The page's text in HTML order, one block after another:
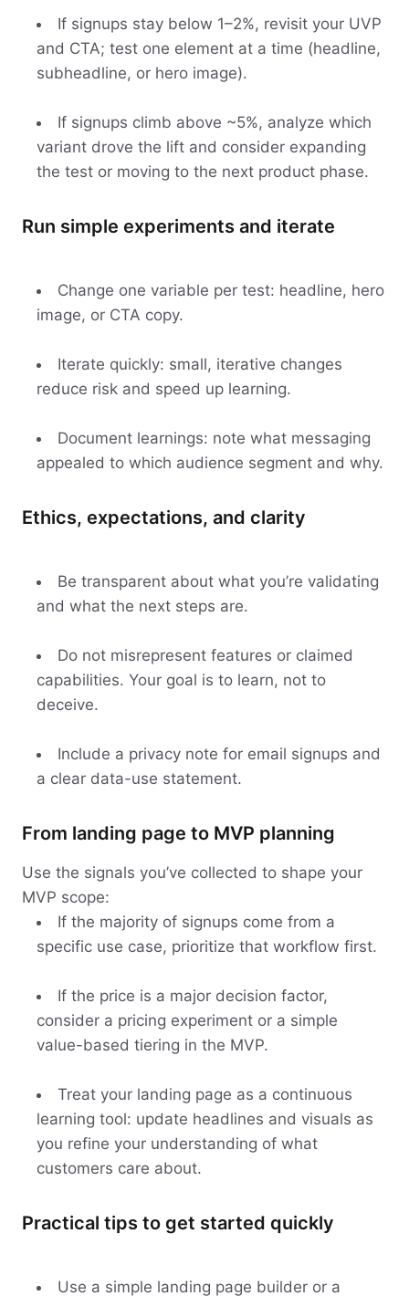
If signups stay below 1–2%, revisit your UVP
and CTA; test one element at a time (headline,
subheadline, or hero image).
If signups climb above ~5%, analyze which
variant drove the lift and consider expanding
the test or moving to the next product phase.
Run simple experiments and iterate
Change one variable per test: headline, hero
image, or CTA copy.
Iterate quickly: small, iterative changes
reduce risk and speed up learning.
Document learnings: note what messaging
appealed to which audience segment and why.
Ethics, expectations, and clarity
Be transparent about what you’re validating
and what the next steps are.
Do not misrepresent features or claimed
capabilities. Your goal is to learn, not to
deceive.
Include a privacy note for email signups and
a clear data-use statement.
From landing page to MVP planning
Use the signals you’ve collected to shape your
MVP scope:
If the majority of signups come from a
specific use case, prioritize that workflow first.
If the price is a major decision factor,
consider a pricing experiment or a simple
value-based tiering in the MVP.
Treat your landing page as a continuous
learning tool: update headlines and visuals as
you refine your understanding of what
customers care about.
Practical tips to get started quickly
Use a simple landing page builder or a